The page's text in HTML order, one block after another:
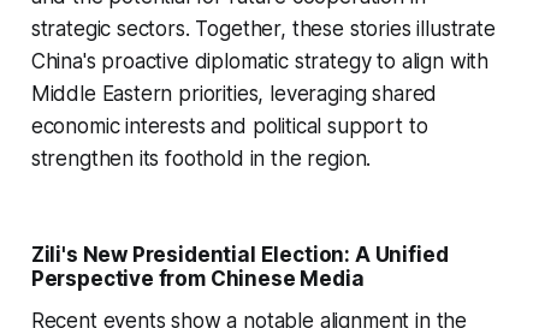
strategic sectors. Together, these stories illustrate
China's proactive diplomatic strategy to align with
Middle Eastern priorities, leveraging shared
economic interests and political support to
strengthen its foothold in the region.
Zili's New Presidential Election: A Unified
Perspective from Chinese Media
Recent events show a notable alignment in the